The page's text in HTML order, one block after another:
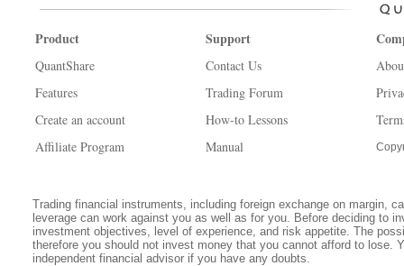
Product
QuantShare
Features
Create an account
Affiliate Program
Support
Contact Us
Trading Forum
How-to Lessons
Manual
Trading financial instruments, including foreign exchange on margin,
leverage can work against you as well as for you. Before deciding to
investment objectives, level of experience, and risk appetite. The
therefore you should not invest money that you cannot afford to lose.
independent financial advisor if you have any doubts.